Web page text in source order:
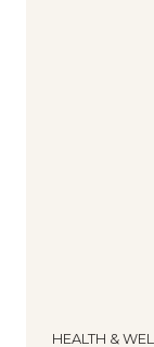
HEALTH &